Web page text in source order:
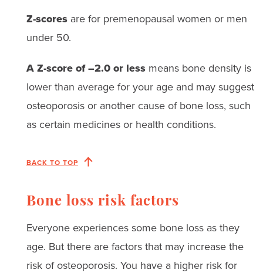
Z-scoresare for premenopausal women or men
under 50.
A Z-score of –2.0 or lessmeans bone density is
lower than average for your age and may suggest
osteoporosis or another cause of bone loss, such
as certain medicines or health conditions.
BACK TO TOP
Bone loss risk factors
Everyone experiences some bone loss as they
age. But there are factors that may increase the
risk of osteoporosis. You have a higher risk for